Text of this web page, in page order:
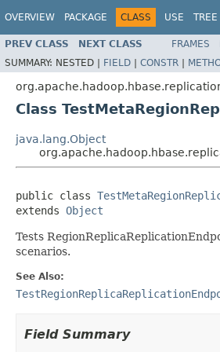
OVERVIEW PACKAGE CLASS USE TREE
PREV CLASS NEXT CLASS FRAMES
SUMMARY: NESTED | FIELD | CONSTR |
Class
java.lang.Object
public class
extends Object
Tests
scenarios.
See Also:
Field Summary